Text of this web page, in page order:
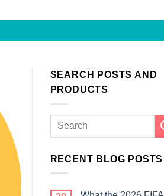
SEARCH POSTS AND
PRODUCTS
RECENT BLOG POSTS